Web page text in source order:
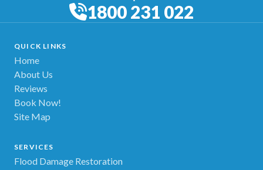
1800 231 022
QUICK LINKS
Home
About Us
Reviews
Book Now!
Site Map
SERVICES
Flood Damage Restoration